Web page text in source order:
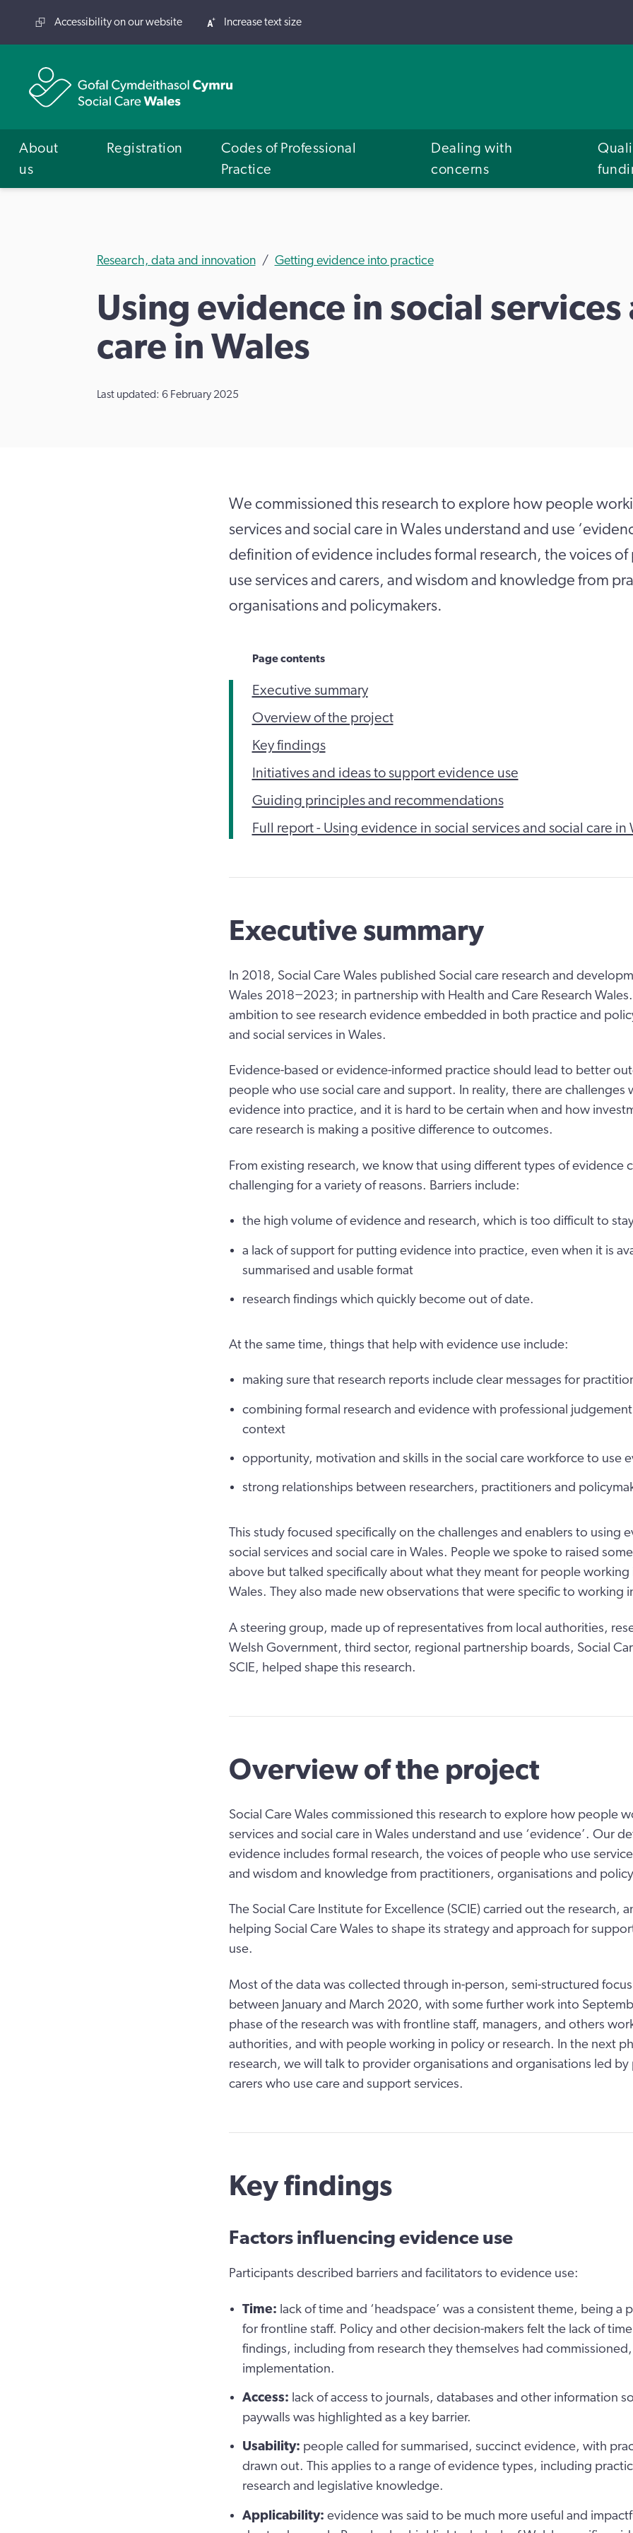
Accessibility on our website Increase text size
About
us
Registration
Codes of Professional
Practice
Dealing with
concerns
Research, data and innovation Getting evidence into practice
Using evidence in social services
care in Wales
Last updated: 6 February 2025
We commissioned this research to explore how people
services and social care in Wales understand and use
definition of evidence includes formal research, the voices
use services and carers, and wisdom and knowledge from
organisations and policymakers.
Page contents
Executive summary
Overview of the project
Key findings
Initiatives and ideas to support evidence use
Guiding principles and recommendations
Full report - Using evidence in social services and social care in
Executive summary
In 2018, Social Care Wales published Social care research and
Wales 2018−2023; in partnership with Health and Care Research
ambition to see research evidence embedded in both practice and
and social services in Wales.
Evidence-based or evidence-informed practice should lead to better
people who use social care and support. In reality, there are challenges
evidence into practice, and it is hard to be certain when and how
care research is making a positive difference to outcomes.
From existing research, we know that using different types of evidence
challenging for a variety of reasons. Barriers include:
the high volume of evidence and research, which is too difficult to
a lack of support for putting evidence into practice, even when it is
summarised and usable format
research findings which quickly become out of date.
At the same time, things that help with evidence use include:
making sure that research reports include clear messages for
combining formal research and evidence with professional judgement
context
opportunity, motivation and skills in the social care workforce to use
strong relationships between researchers, practitioners and
This study focused specifically on the challenges and enablers to using
social services and social care in Wales. People we spoke to raised
above but talked specifically about what they meant for people working
Wales. They also made new observations that were specific to working
A steering group, made up of representatives from local authorities,
Welsh Government, third sector, regional partnership boards, Social
SCIE, helped shape this research.
Overview of the project
Social Care Wales commissioned this research to explore how people
services and social care in Wales understand and use ‘evidence’. Our
evidence includes formal research, the voices of people who use
and wisdom and knowledge from practitioners, organisations and
The Social Care Institute for Excellence (SCIE) carried out the research,
helping Social Care Wales to shape its strategy and approach for
use.
Most of the data was collected through in-person, semi-structured
between January and March 2020, with some further work into
phase of the research was with frontline staff, managers, and others
authorities, and with people working in policy or research. In the next
research, we will talk to provider organisations and organisations led by
carers who use care and support services.
Key findings
Factors influencing evidence use
Participants described barriers and facilitators to evidence use:
Time: lack of time and ‘headspace’ was a consistent theme, being a
for frontline staff. Policy and other decision-makers felt the lack of
findings, including from research they themselves had
implementation.
Access: lack of access to journals, databases and other information
paywalls was highlighted as a key barrier.
Usability: people called for summarised, succinct evidence, with
drawn out. This applies to a range of evidence types, including
research and legislative knowledge.
Applicability: evidence was said to be much more useful and